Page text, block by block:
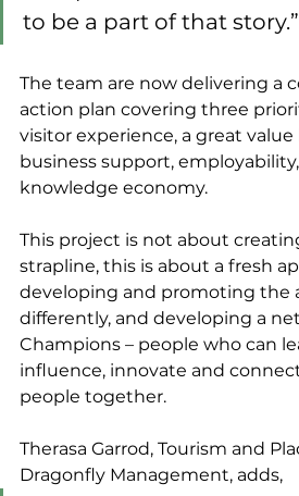
to be a part of that story.”
The team are now delivering a
action plan covering three
visitor experience, a great
business support,
knowledge economy.
This project is not about
strapline, this is about a fresh
developing and promoting the
differently, and developing a
Champions – people who can
influence, innovate and
people together.
Therasa Garrod, Tourism and
Dragonfly Management, adds,